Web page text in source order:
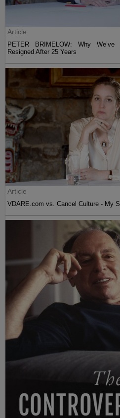
Article
PETER BRIMELOW: Why
Resigned After 25 Years
Article
VDARE.com vs. Cancel Culture - My